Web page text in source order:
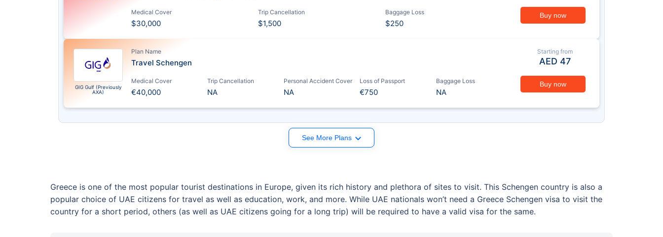
Medical Cover
$30,000
Trip Cancellation
$1,500
Baggage Loss
$250
Buy now
GIG Gulf (Previously
AXA)
Plan Name
Travel Schengen
Medical Cover
€40,000
Trip Cancellation
NA
Personal Accident Cover
NA
Loss of Passport
€750
Baggage Loss
NA
Starting from
AED 47
Buy now
See More Plans
Greece is one of the most popular tourist destinations in Europe, given its rich history and plethora of sites to visit. This Schengen country is also a
popular choice of UAE citizens for travel as well as education, work, and more. While UAE nationals won’t need a Greece Schengen visa to visit the
country for a short period, others (as well as UAE citizens going for a long trip) will be required to have a valid visa for the same.